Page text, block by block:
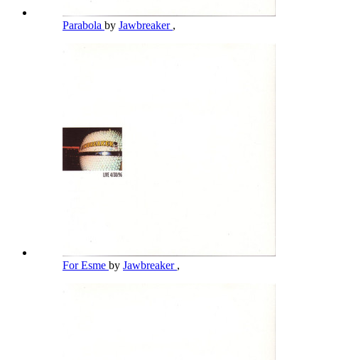
Parabola by Jawbreaker ,
For Esme by Jawbreaker ,